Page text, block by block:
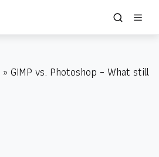
» GIMP vs. Photoshop – What still